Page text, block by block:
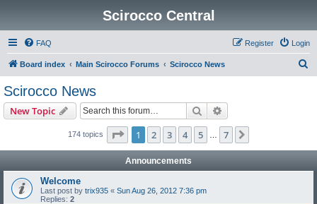
Scirocco Central
FAQ Login
Register
Board index Main Scirocco Forums Scirocco News
Scirocco News
New Topic Search
174 topics Page 1of 7
1 2 3 4 5 7
Announcements
Welcome
Last post by trix935 « Sun Aug 26, 2012 7:36 pm
Replies: 2